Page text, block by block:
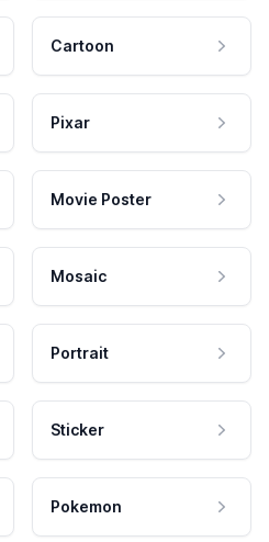
Cartoon
Pixar
Movie Poster
Mosaic
Portrait
Sticker
Pokemon